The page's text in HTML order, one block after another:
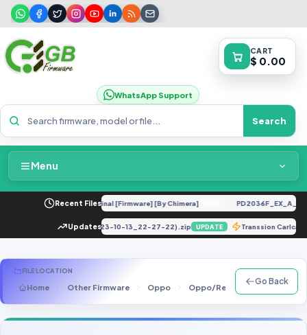
WhatsApp Support
Search
CART
$ 0.00
Menu
Home
Packages & Pricing
Recent Files
Request File
Contact Us
Recent Files
UC U12 Repair IMEI Original [Firmware] [By Chimera] FREE
Updates 10-13_22-27-22).zip UPDATE Transsion
FILE LOCATION
Home Other Firmware Oppo Oppo/Realme Scatter Files
Go Back